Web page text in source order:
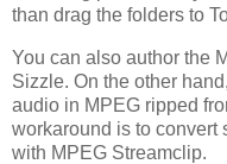
than drag the folders to
You can also author the
Sizzle. On the other
audio in MPEG ripped
workaround is to convert
with MPEG Streamclip.